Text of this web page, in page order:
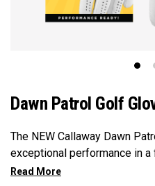
Dawn Patrol Golf
The NEW Callaway Dawn
exceptional performance in
combines exceptional feel,